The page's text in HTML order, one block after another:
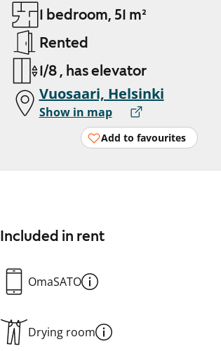
1 bedroom, 51 m²
Rented
1/8 , has elevator
Vuosaari, Helsinki
Show in map
Add to favourites
Included in rent
OmaSATO
Drying room